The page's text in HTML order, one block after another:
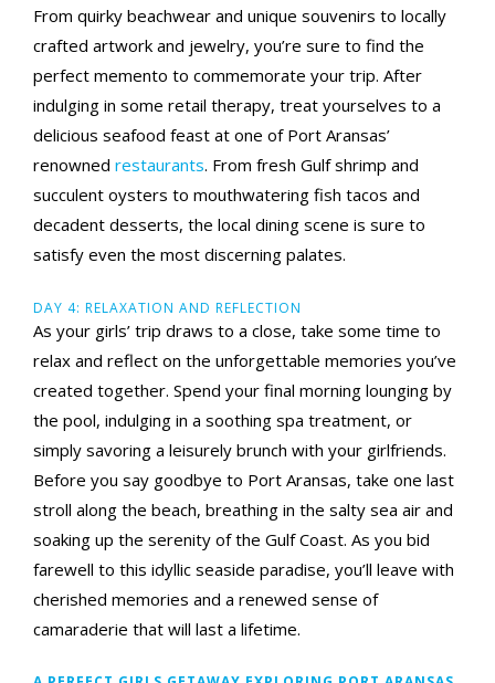
From quirky beachwear and unique souvenirs to locally
crafted artwork and jewelry, you’re sure to find the
perfect memento to commemorate your trip. After
indulging in some retail therapy, treat yourselves to a
delicious seafood feast at one of Port Aransas’
renowned restaurants. From fresh Gulf shrimp and
succulent oysters to mouthwatering fish tacos and
decadent desserts, the local dining scene is sure to
satisfy even the most discerning palates.
DAY 4: RELAXATION AND REFLECTION
As your girls’ trip draws to a close, take some time to
relax and reflect on the unforgettable memories you’ve
created together. Spend your final morning lounging by
the pool, indulging in a soothing spa treatment, or
simply savoring a leisurely brunch with your girlfriends.
Before you say goodbye to Port Aransas, take one last
stroll along the beach, breathing in the salty sea air and
soaking up the serenity of the Gulf Coast. As you bid
farewell to this idyllic seaside paradise, you’ll leave with
cherished memories and a renewed sense of
camaraderie that will last a lifetime.